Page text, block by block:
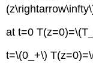
at t=0
t=\(0_+\)